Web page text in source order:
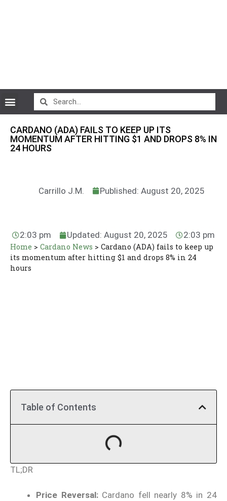
CARDANO (ADA) FAILS TO KEEP UP ITS
MOMENTUM AFTER HITTING $1 AND DROPS 8% IN
24 HOURS
Carrillo J.M. Published: August 20, 2025
2:03 pm Updated: August 20, 2025 2:03 pm
Home > Cardano News > Cardano (ADA) fails to keep up
its momentum after hitting $1 and drops 8% in 24
hours
Table of Contents
TL;DR
Price Reversal:Cardano fell nearly 8% in 24